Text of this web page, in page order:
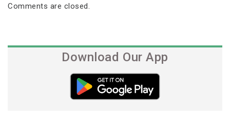
Comments are closed.
Download Our App